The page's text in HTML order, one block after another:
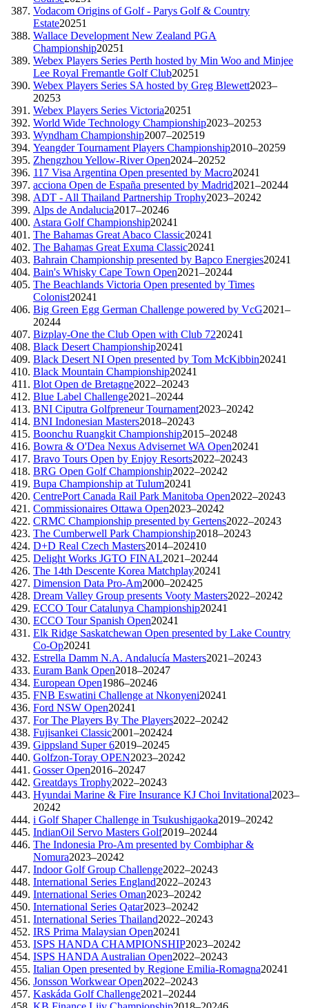
Vodacom Origins of Golf - Parys Golf & Country
Estate20251
Wallace Development New Zealand PGA
Championship20251
Webex Players Series Perth hosted by Min Woo and Minjee
Lee Royal Fremantle Golf Club20251
Webex Players Series SA hosted by Greg Blewett2023–
20253
Webex Players Series Victoria20251
World Wide Technology Championship2023–20253
Wyndham Championship2007–202519
Yeangder Tournament Players Championship2010–20259
Zhengzhou Yellow-River Open2024–20252
117 Visa Argentina Open presented by Macro20241
acciona Open de España presented by Madrid2021–20244
ADT - All Thailand Partnership Trophy2023–20242
Alps de Andalucia2017–20246
Astara Golf Championship20241
The Bahamas Great Abaco Classic20241
The Bahamas Great Exuma Classic20241
Bahrain Championship presented by Bapco Energies20241
Bain's Whisky Cape Town Open2021–20244
The Beachlands Victoria Open presented by Times
Colonist20241
Big Green Egg German Challenge powered by VcG2021–
20244
Bizplay-One the Club Open with Club 7220241
Black Desert Championship20241
Black Desert NI Open presented by Tom McKibbin20241
Black Mountain Championship20241
Blot Open de Bretagne2022–20243
Blue Label Challenge2021–20244
BNI Ciputra Golfpreneur Tournament2023–20242
BNI Indonesian Masters2018–20243
Boonchu Ruangkit Championship2015–20248
Bowra & O'Dea Nexus Advisernet WA Open20241
Bravo Tours Open by Enjoy Resorts2022–20243
BRG Open Golf Championship2022–20242
Bupa Championship at Tulum20241
CentrePort Canada Rail Park Manitoba Open2022–20243
Commissionaires Ottawa Open2023–20242
CRMC Championship presented by Gertens2022–20243
The Cumberwell Park Championship2018–20243
D+D Real Czech Masters2014–202410
Delight Works JGTO FINAL2021–20244
The 14th Descente Korea Matchplay20241
Dimension Data Pro-Am2000–202425
Dream Valley Group presents Vooty Masters2022–20242
ECCO Tour Catalunya Championship20241
ECCO Tour Spanish Open20241
Elk Ridge Saskatchewan Open presented by Lake Country
Co-Op20241
Estrella Damm N.A. Andalucía Masters2021–20243
Euram Bank Open2018–20247
European Open1986–20246
FNB Eswatini Challenge at Nkonyeni20241
Ford NSW Open20241
For The Players By The Players2022–20242
Fujisankei Classic2001–202424
Gippsland Super 62019–20245
Golfzon-Toray OPEN2023–20242
Gosser Open2016–20247
Greatdays Trophy2022–20243
Hyundai Marine & Fire Insurance KJ Choi Invitational2023–
20242
i Golf Shaper Challenge in Tsukushigaoka2019–20242
IndianOil Servo Masters Golf2019–20244
The Indonesia Pro-Am presented by Combiphar &
Nomura2023–20242
Indoor Golf Group Challenge2022–20243
International Series England2022–20243
International Series Oman2023–20242
International Series Qatar2023–20242
International Series Thailand2022–20243
IRS Prima Malaysian Open20241
ISPS HANDA CHAMPIONSHIP2023–20242
ISPS HANDA Australian Open2022–20243
Italian Open presented by Regione Emilia-Romagna20241
Jonsson Workwear Open2022–20243
Kaskáda Golf Challenge2021–20244